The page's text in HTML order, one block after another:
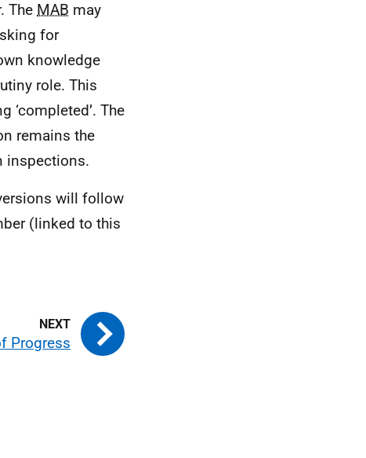
The MAB may
for
knowledge
role. This
‘completed’. The
remains the
inspections.
will follow
(linked to this
Progress